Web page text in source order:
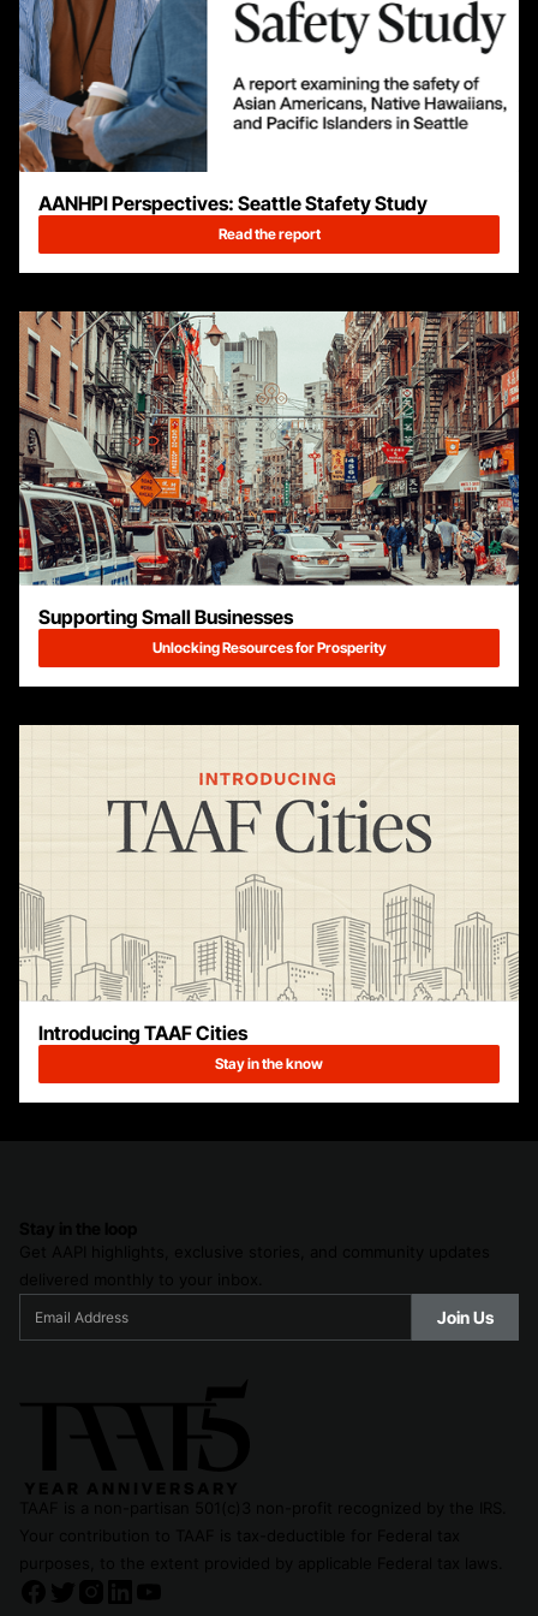
AANHPI Perspectives: Seattle Stafety Study
Read the report
Supporting Small Businesses
Unlocking Resources for Prosperity
Introducing TAAF Cities
Stay in the know